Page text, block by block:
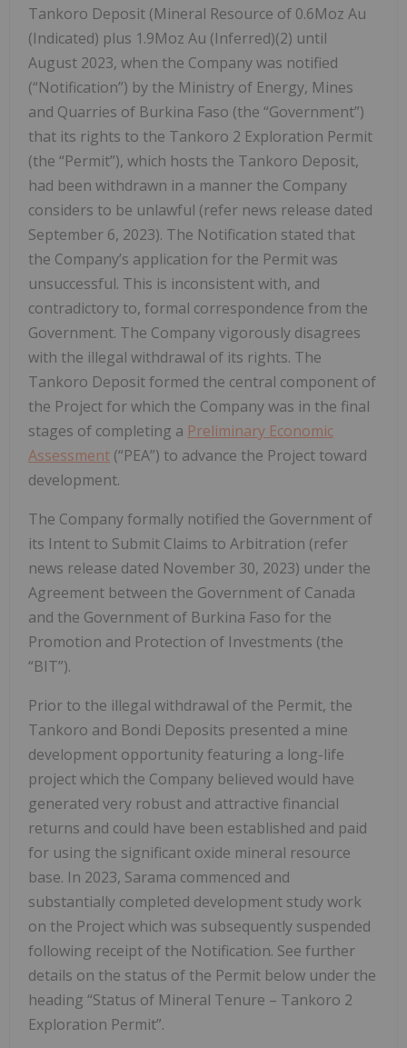
Tankoro Deposit (Mineral Resource of 0.6Moz Au
(Indicated) plus 1.9Moz Au (Inferred)(2) until
August 2023, when the Company was notified
(“Notification”) by the Ministry of Energy, Mines
and Quarries of Burkina Faso (the “Government”)
that its rights to the Tankoro 2 Exploration Permit
(the “Permit”), which hosts the Tankoro Deposit,
had been withdrawn in a manner the Company
considers to be unlawful (refer news release dated
September 6, 2023). The Notification stated that
the Company’s application for the Permit was
unsuccessful. This is inconsistent with, and
contradictory to, formal correspondence from the
Government. The Company vigorously disagrees
with the illegal withdrawal of its rights. The
Tankoro Deposit formed the central component of
the Project for which the Company was in the final
stages of completing a Preliminary Economic
Assessment (“PEA”) to advance the Project toward
development.
The Company formally notified the Government of
its Intent to Submit Claims to Arbitration (refer
news release dated November 30, 2023) under the
Agreement between the Government of Canada
and the Government of Burkina Faso for the
Promotion and Protection of Investments (the
“BIT”).
Prior to the illegal withdrawal of the Permit, the
Tankoro and Bondi Deposits presented a mine
development opportunity featuring a long-life
project which the Company believed would have
generated very robust and attractive financial
returns and could have been established and paid
for using the significant oxide mineral resource
base. In 2023, Sarama commenced and
substantially completed development study work
on the Project which was subsequently suspended
following receipt of the Notification. See further
details on the status of the Permit below under the
heading “Status of Mineral Tenure – Tankoro 2
Exploration Permit”.